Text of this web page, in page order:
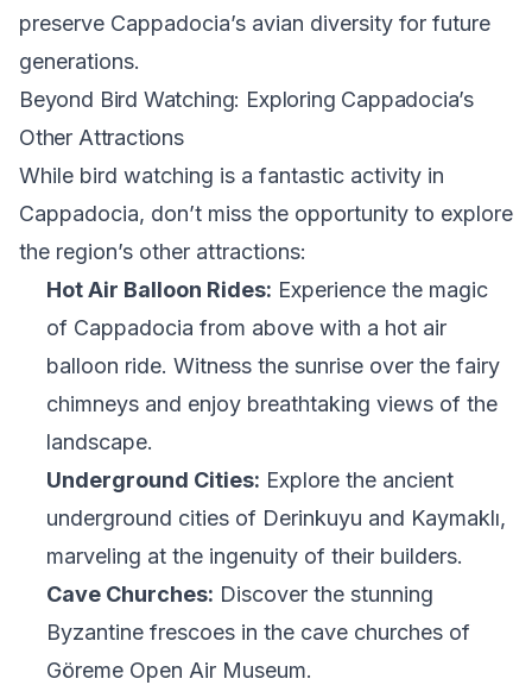
preserve Cappadocia’s avian diversity for future
generations.
Beyond Bird Watching: Exploring Cappadocia’s
Other Attractions
While bird watching is a fantastic activity in
Cappadocia, don’t miss the opportunity to explore
the region’s other attractions:
Hot Air Balloon Rides: Experience the magic
of Cappadocia from above with a hot air
balloon ride. Witness the sunrise over the fairy
chimneys and enjoy breathtaking views of the
landscape.
Underground Cities: Explore the ancient
underground cities of Derinkuyu and Kaymaklı,
marveling at the ingenuity of their builders.
Cave Churches: Discover the stunning
Byzantine frescoes in the cave churches of
Göreme Open Air Museum.